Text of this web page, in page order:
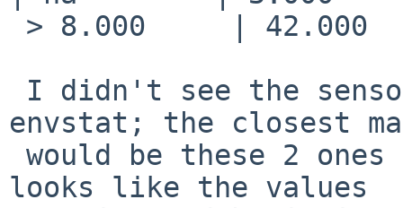
envstat; the closest
looks like the values